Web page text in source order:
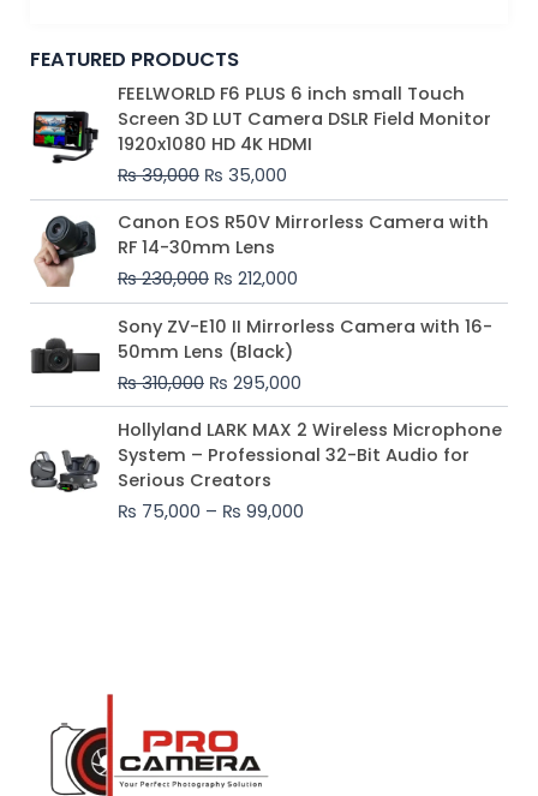
FEATURED PRODUCTS
FEELWORLD F6 PLUS 6 inch small Touch
Screen 3D LUT Camera DSLR Field Monitor
1920x1080 HD 4K HDMI
₨39,000
Original
price
was:
₨ 39,000.
₨ 35,000
Current
price
is:
₨ 35,000.
Canon EOS R50V Mirrorless Camera with
RF 14-30mm Lens
₨230,000
Original
price
was:
₨ 230,000.
₨ 212,000
Current
price
₨ 212,000.
Sony ZV-E10 II Mirrorless Camera with 16-
50mm Lens (Black)
₨310,000
Original
price
was:
₨ 310,000.
₨ 295,000
Current
price
₨ 295,000.
Hollyland LARK MAX 2 Wireless Microphone
System – Professional 32-Bit Audio for
Serious Creators
₨ 75,000 – ₨ 99,000
Price
range:
₨ 75,000
₨ 99,000